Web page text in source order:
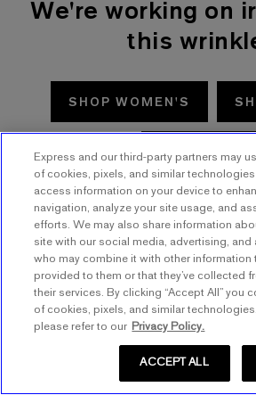
We're working on
this
SHOP WOMEN'S
TRY AGAIN
Express and our third-party partners may
of cookies, pixels, and similar
access information on your device to
navigation, analyze your site usage, and
efforts. We may also share information
site with our social media, advertising, and
who may combine it with other information
provided to them or that they’ve collected
their services. By clicking “Accept All” you
of cookies, pixels, and similar
please refer to our Privacy Policy.
ACCEPT ALL